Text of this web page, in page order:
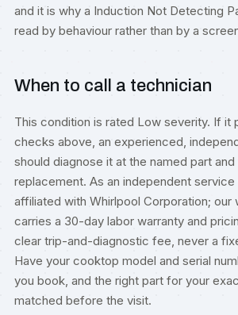
and it is why a Induction Not Detecting
read by behaviour rather than by a
When to call a technician
This condition is rated Low severity. If it
checks above, an experienced,
should diagnose it at the named part
replacement. As an independent
affiliated with Whirlpool Corporation; our
carries a 30-day labor warranty and
clear trip-and-diagnostic fee, never a
Have your cooktop model and serial
you book, and the right part for your
matched before the visit.